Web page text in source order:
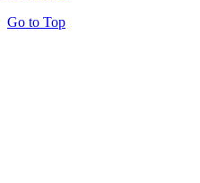
Go to Top